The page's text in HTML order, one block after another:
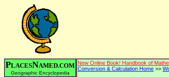
PLACESNAMED.COM
Geographic Encyclopedia
New Online Book! Handbook of
Conversion & Calculation Home >>